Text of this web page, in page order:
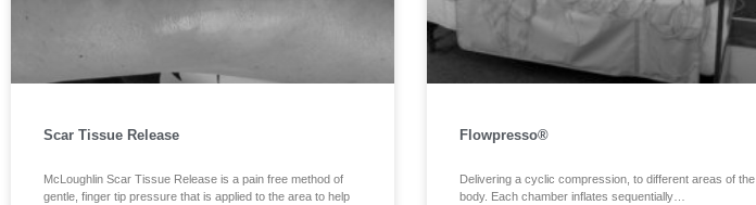
Scar Tissue Release
McLoughlin Scar Tissue Release is a pain free method of
gentle, finger tip pressure that is applied to the area to help
Flowpresso®
Delivering a cyclic compression, to different areas of the
body. Each chamber inflates sequentially…